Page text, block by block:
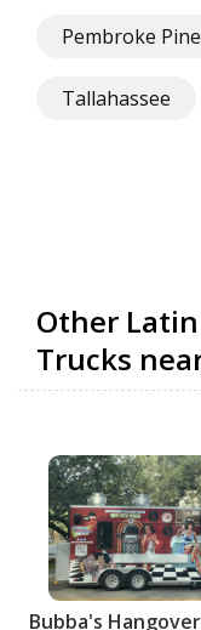
Pembroke
Tallahassee
Other
Trucks
Bubba's